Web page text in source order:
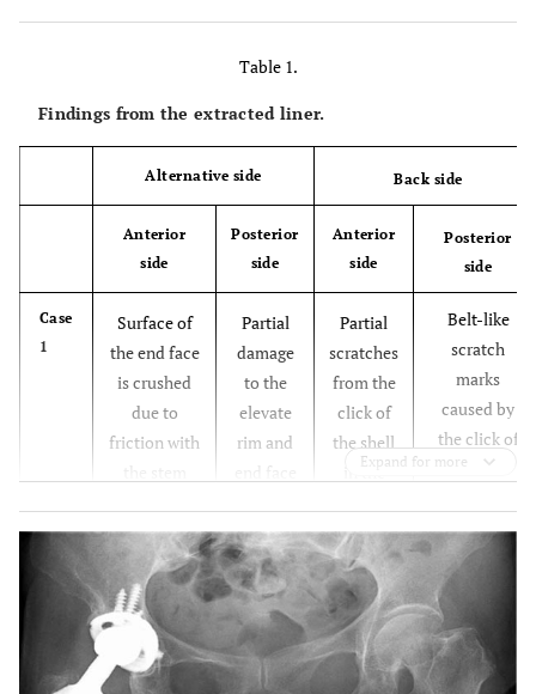
Table 1.
Findings from the extracted liner.
Alternative side Back side
Anterior
side
Posterior
side
Anterior
side
Posterior
side
Case
1
Surface of
the end face
is crushed
due to
friction with
following
dissociation
, which is
believed to
have caused
exfoliation
Partial
damage
to the
elevate
rim and
end face
Partial
scratches
from the
click of
the shell
in the
center
Belt-like
scratch
marks
caused by
the click of
the shell
the process
leading to
dissociation
Expand for more